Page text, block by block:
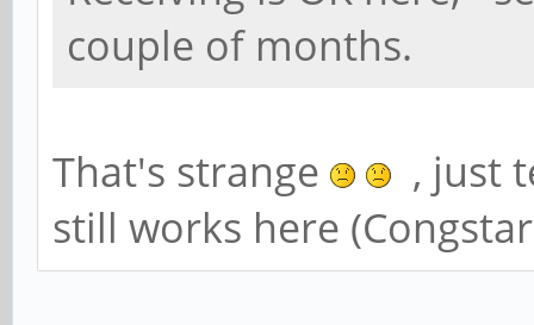
couple of months.
That's strange
, just
still works here